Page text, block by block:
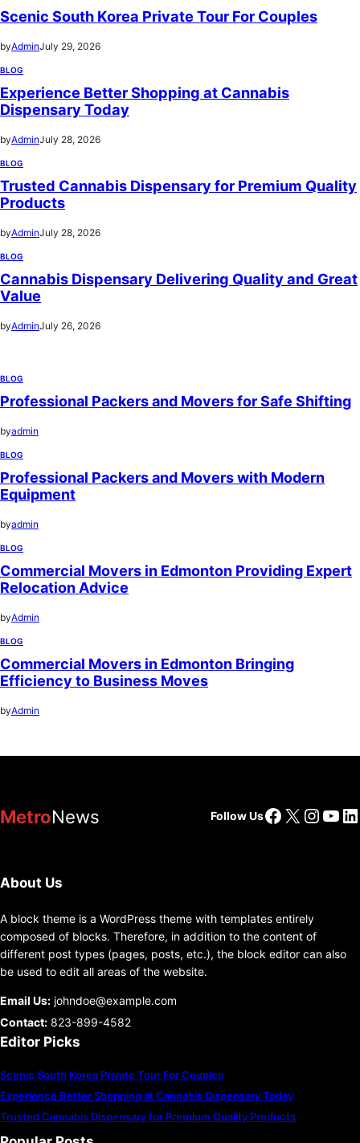
Scenic South Korea Private Tour For Couples
byAdminJuly 29, 2026
BLOG
Experience Better Shopping at Cannabis
Dispensary Today
byAdminJuly 28, 2026
BLOG
Trusted Cannabis Dispensary for Premium Quality
Products
byAdminJuly 28, 2026
BLOG
Cannabis Dispensary Delivering Quality and Great
Value
byAdminJuly 26, 2026
BLOG
Professional Packers and Movers for Safe Shifting
byadmin
BLOG
Professional Packers and Movers with Modern
Equipment
byadmin
BLOG
Commercial Movers in Edmonton Providing Expert
Relocation Advice
byAdmin
BLOG
Commercial Movers in Edmonton Bringing
Efficiency to Business Moves
byAdmin
MetroNews Follow UsFacebook
X
About Us
A block theme is a WordPress theme with templates entirely
composed of blocks. Therefore, in addition to the content of
different post types (pages, posts, etc.), the block editor can also
be used to edit all areas of the website.
Email Us: johndoe@example.com
Contact: 823-899-4582
Editor Picks
Scenic South Korea Private Tour For Couples
Experience Better Shopping at Cannabis Dispensary Today
Trusted Cannabis Dispensary for Premium Quality Products